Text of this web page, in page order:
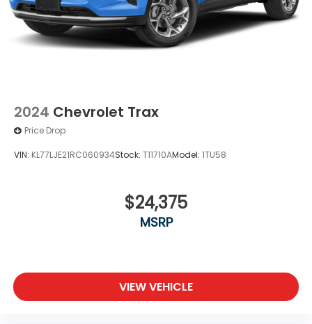
2024 Chevrolet Trax
Price Drop
VIN: KL77LJE21RC060934Stock: T11710AModel: 1TU58
$24,375
MSRP
VIEW VEHICLE